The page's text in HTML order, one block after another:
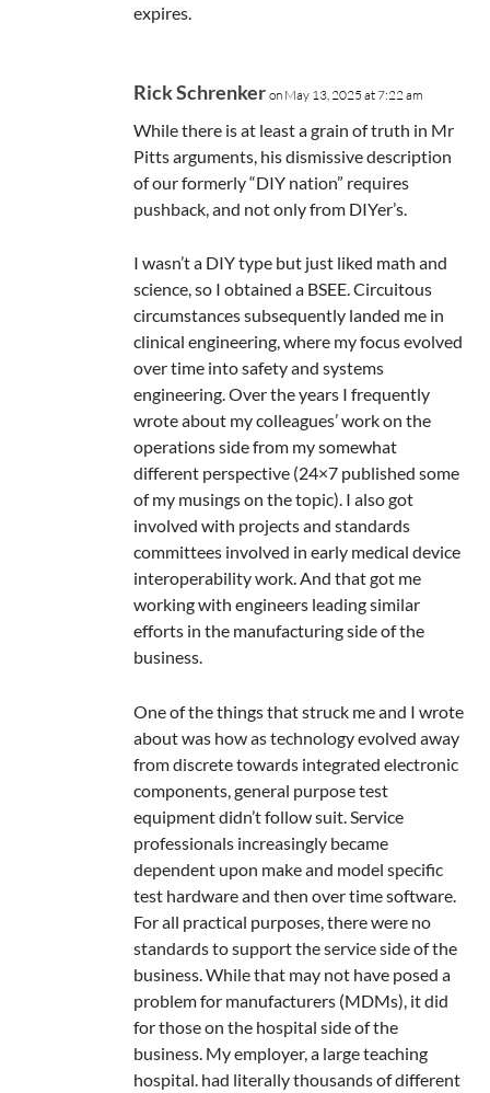
expires.
Rick Schrenker on May 13, 2025 at 7:22 am
While there is at least a grain of truth in Mr
Pitts arguments, his dismissive description
of our formerly “DIY nation” requires
pushback, and not only from DIYer’s.
I wasn’t a DIY type but just liked math and
science, so I obtained a BSEE. Circuitous
circumstances subsequently landed me in
clinical engineering, where my focus evolved
over time into safety and systems
engineering. Over the years I frequently
wrote about my colleagues’ work on the
operations side from my somewhat
different perspective (24×7 published some
of my musings on the topic). I also got
involved with projects and standards
committees involved in early medical device
interoperability work. And that got me
working with engineers leading similar
efforts in the manufacturing side of the
business.
One of the things that struck me and I wrote
about was how as technology evolved away
from discrete towards integrated electronic
components, general purpose test
equipment didn’t follow suit. Service
professionals increasingly became
dependent upon make and model specific
test hardware and then over time software.
For all practical purposes, there were no
standards to support the service side of the
business. While that may not have posed a
problem for manufacturers (MDMs), it did
for those on the hospital side of the
business. My employer, a large teaching
hospital. had literally thousands of different